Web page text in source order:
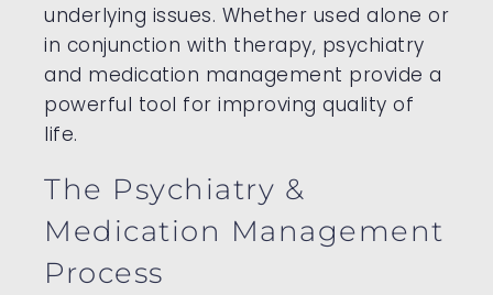
underlying issues. Whether used alone or
in conjunction with therapy, psychiatry
and medication management provide a
powerful tool for improving quality of
life.
The Psychiatry &
Medication Management
Process